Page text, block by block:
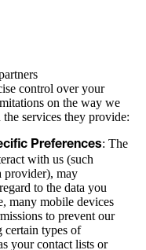
control over your
on the way we
services they provide:
Preferences: The
with us (such
provider), may
to the data you
many mobile devices
to prevent our
certain types of
your contact lists or